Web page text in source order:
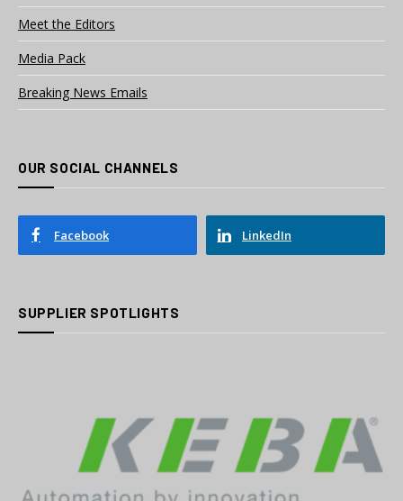
Meet the Editors
Media Pack
Breaking News Emails
OUR SOCIAL CHANNELS
Facebook LinkedIn
SUPPLIER SPOTLIGHTS